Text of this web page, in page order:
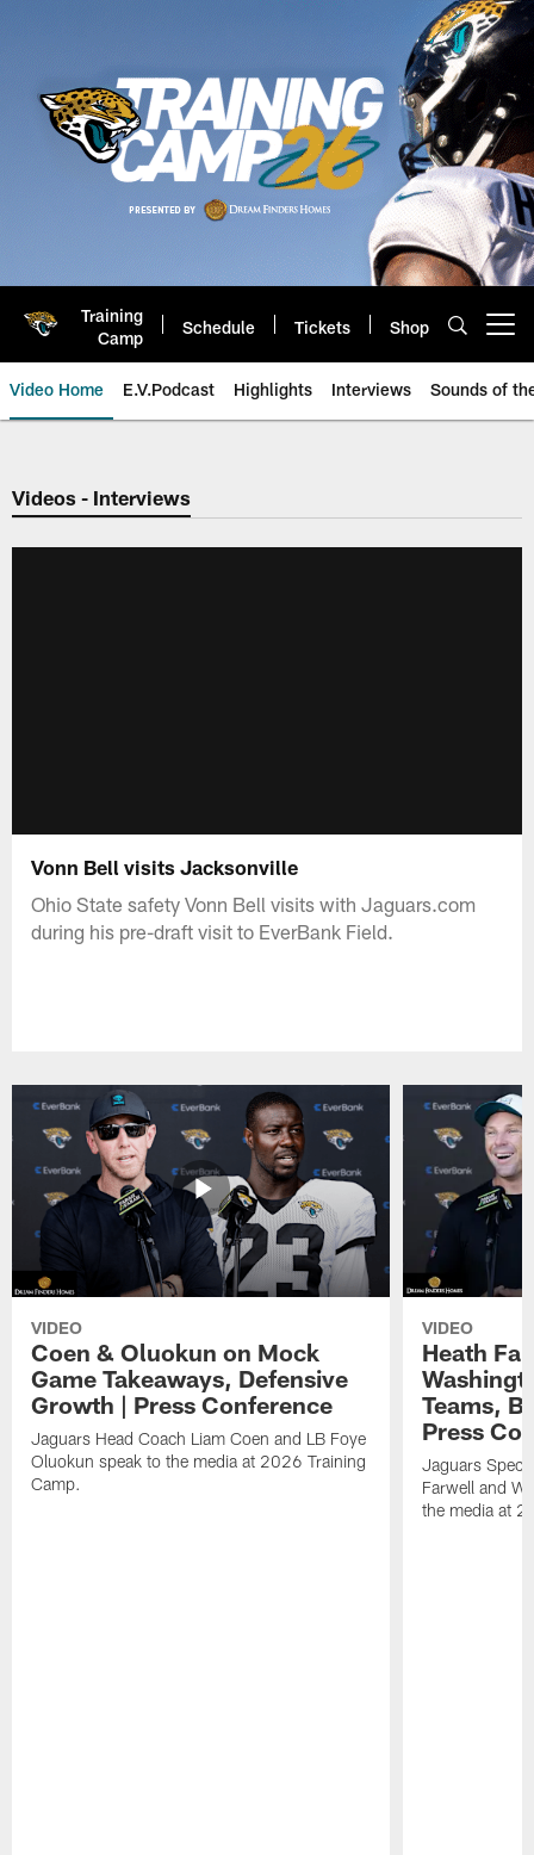
Training
Camp
Schedule Tickets Shop
Video Home E.V.Podcast Highlights Interviews Sounds of
Jaguars Video | Jacksonville
Videos - Interviews
Vonn Bell visits Jacksonville
Ohio State safety Vonn Bell visits with Jaguars.com
during his pre-draft visit to EverBank Field.
VIDEO
Coen & Oluokun on Mock
Game Takeaways, Defensive
Growth | Press Conference
Jaguars Head Coach Liam Coen and LB Foye
Oluokun speak to the media at 2026 Training
Camp.
VIDEO
Heath
Teams,
Press
Jaguars
Farwell and
the media at